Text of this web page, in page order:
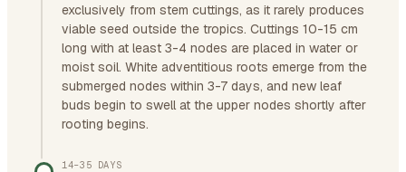
exclusively from stem cuttings, as it rarely produces
viable seed outside the tropics. Cuttings 10-15 cm
long with at least 3-4 nodes are placed in water or
moist soil. White adventitious roots emerge from the
submerged nodes within 3-7 days, and new leaf
buds begin to swell at the upper nodes shortly after
rooting begins.
14–35 DAYS